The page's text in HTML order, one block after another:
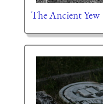
The Ancient Yew